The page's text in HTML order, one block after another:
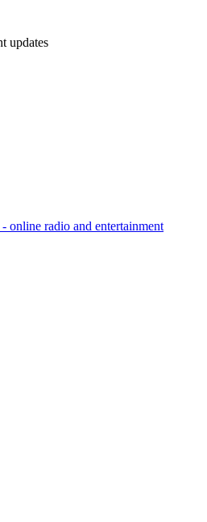
updates
online radio and entertainment